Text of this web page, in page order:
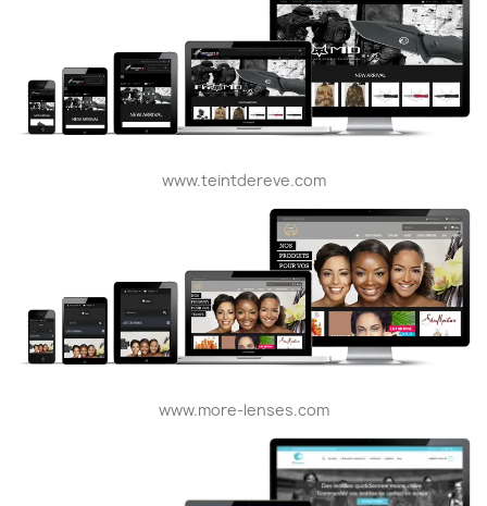
www.teintdereve.com
www.more-lenses.com